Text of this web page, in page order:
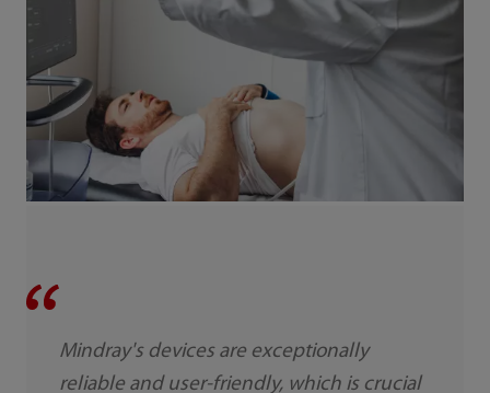
Mindray's devices are exceptionally
reliable and user-friendly, which is crucial